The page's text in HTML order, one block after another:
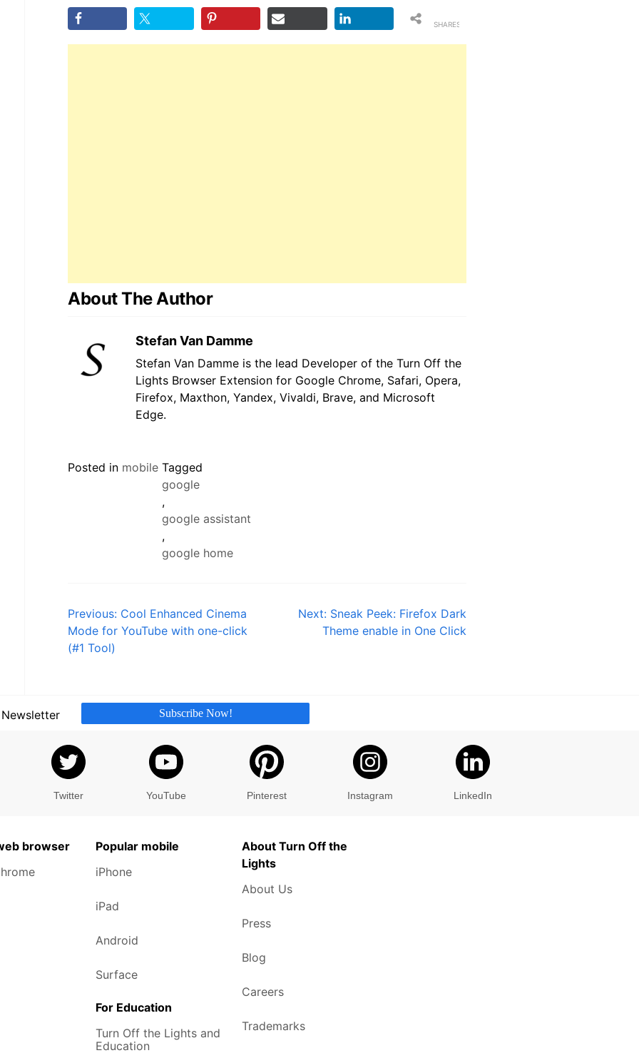
SHARES
About The Author
Stefan Van Damme
Stefan Van Damme is the lead Developer of the Turn Off the
Lights Browser Extension for Google Chrome, Safari, Opera,
Firefox, Maxthon, Yandex, Vivaldi, Brave, and Microsoft
Edge.
Posted in mobile Tagged
google
,
google assistant
,
google home
Post
navigation
Previous: Cool Enhanced Cinema
Mode for YouTube with one-click
(#1 Tool)
Next: Sneak Peek: Firefox Dark
Theme enable in One Click
Subscribe Now!
Twitter YouTube Pinterest Instagram LinkedIn
browser
Popular mobile
iPhone
iPad
Android
Surface
For Education
Turn Off the Lights and
Education
About Turn Off the
Lights
About Us
Press
Blog
Careers
Trademarks